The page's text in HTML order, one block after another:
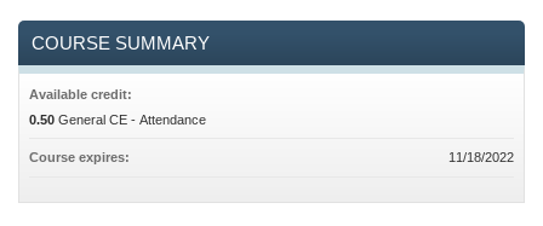
COURSE SUMMARY
Available credit:
0.50 General CE - Attendance
Course expires: 11/18/2022